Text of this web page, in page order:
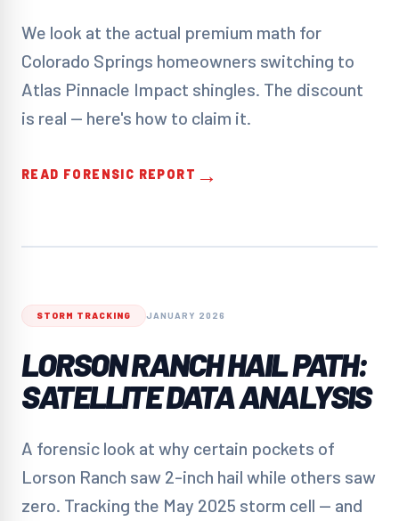
We look at the actual premium math for
Colorado Springs homeowners switching to
Atlas Pinnacle Impact shingles. The discount
is real — here's how to claim it.
READ FORENSIC REPORT →
STORM TRACKING JANUARY 2026
LORSON RANCH HAIL PATH:
SATELLITE DATA ANALYSIS
A forensic look at why certain pockets of
Lorson Ranch saw 2-inch hail while others saw
zero. Tracking the May 2025 storm cell — and